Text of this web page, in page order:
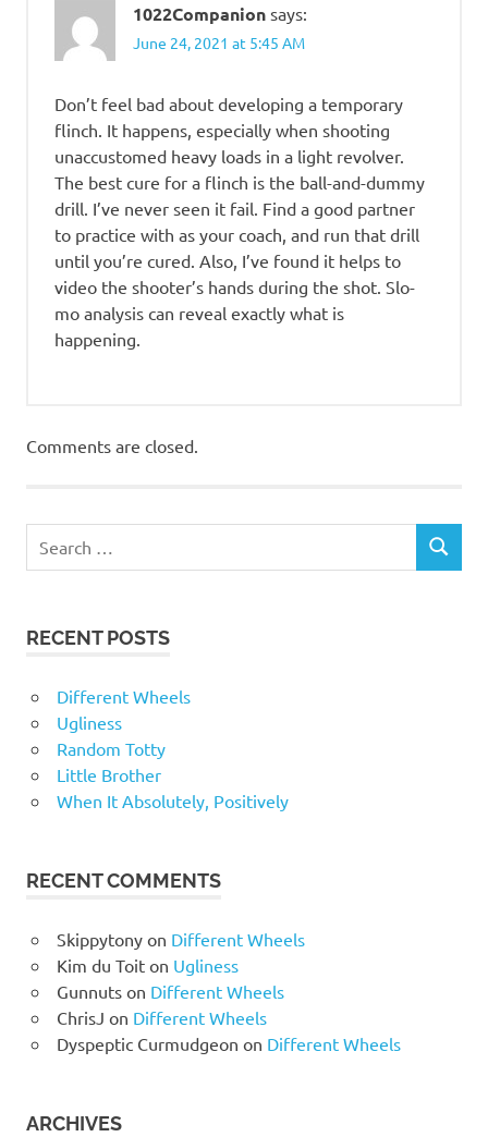
1022Companion says:
June 24, 2021 at 5:45 AM
Don’t feel bad about developing a temporary
flinch. It happens, especially when shooting
unaccustomed heavy loads in a light revolver.
The best cure for a flinch is the ball-and-dummy
drill. I’ve never seen it fail. Find a good partner
to practice with as your coach, and run that drill
until you’re cured. Also, I’ve found it helps to
video the shooter’s hands during the shot. Slo-
mo analysis can reveal exactly what is
happening.
Comments are closed.
RECENT POSTS
Different Wheels
Ugliness
Random Totty
Little Brother
When It Absolutely, Positively
RECENT COMMENTS
Skippytonyon Different Wheels
Kim du Toiton Ugliness
Gunnutson Different Wheels
ChrisJ on Different Wheels
Dyspeptic Curmudgeon on Different Wheels
ARCHIVES